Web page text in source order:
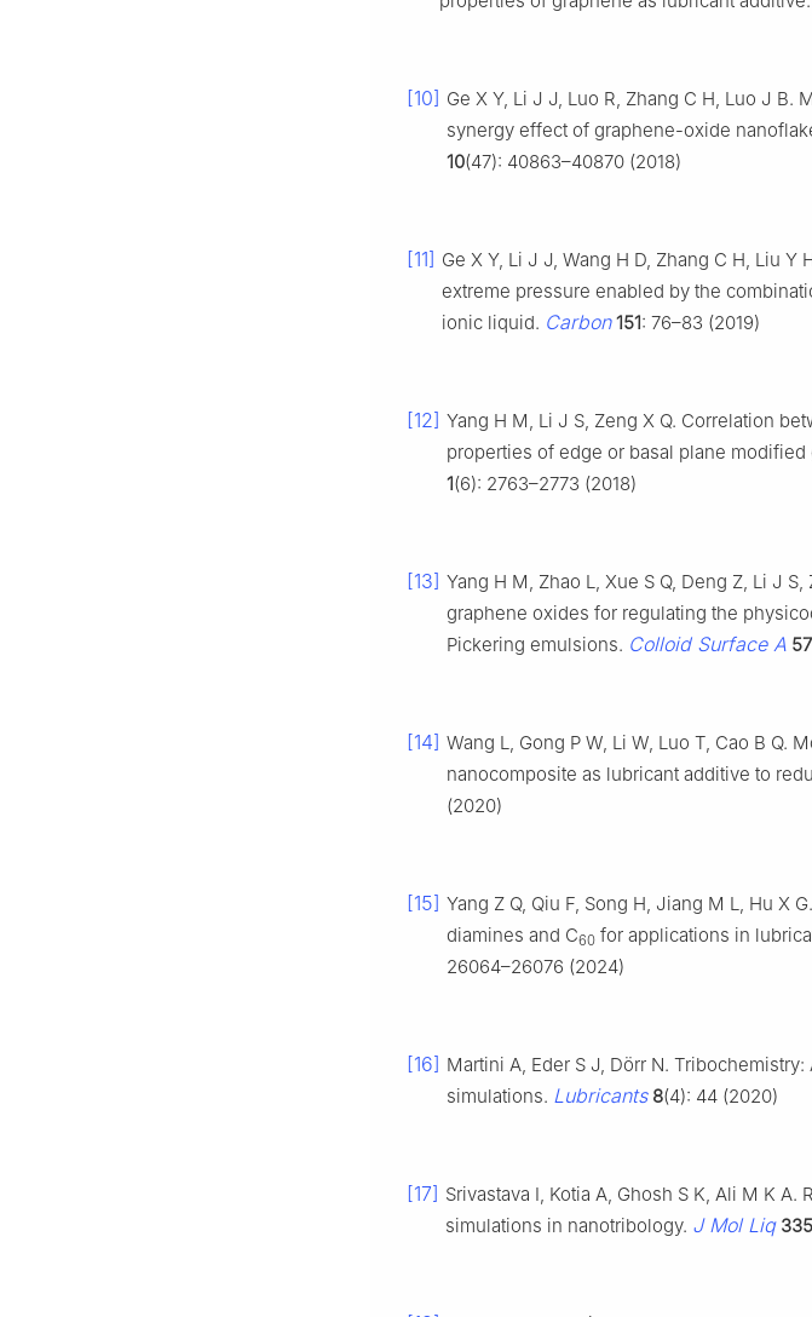
[10] Ge X Y, Li J J, Luo R, Zhang C H, Luo J
synergy effect of graphene-oxide
10(47): 40863–40870 (2018)
[11] Ge X Y, Li J J, Wang H D, Zhang C H, Liu
extreme pressure enabled by the
ionic liquid. Carbon 151: 76–83 (2019)
[12] Yang H M, Li J S, Zeng X Q. Correlation
properties of edge or basal plane modified
1(6): 2763–2773 (2018)
[13] Yang H M, Zhao L, Xue S Q, Deng Z, Li J
graphene oxides for regulating the
Pickering emulsions. Colloid Surface A
[14] Wang L, Gong P W, Li W, Luo T, Cao B Q.
nanocomposite as lubricant additive to
(2020)
[15] Yang Z Q, Qiu F, Song H, Jiang M L, Hu X
diamines and C60 for applications in
26064–26076 (2024)
[16] Martini A, Eder S J, Dörr N.
simulations. Lubricants 8(4): 44 (2020)
[17] Srivastava I, Kotia A, Ghosh S K, Ali M K
simulations in nanotribology. J Mol Liq 335